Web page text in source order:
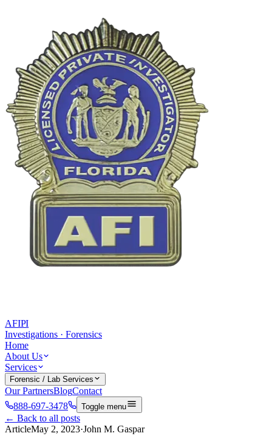
AFIPI
Investigations · Forensics
Home
About Us
Services
Forensic / Lab Services
Our PartnersBlogContact
888-697-3478
Toggle menu
← Back to all posts
ArticleMay 2, 2023·John M. Gaspar